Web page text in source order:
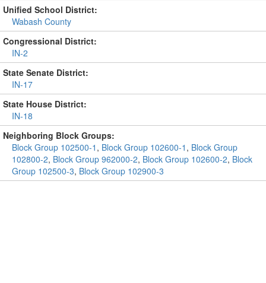
Unified School District:
Wabash County
Congressional District:
IN-2
State Senate District:
IN-17
State House District:
IN-18
Neighboring Block Groups:
Block Group 102500-1 , Block Group 102600-1 , Block Group
102800-2, Block Group 962000-2, Block Group 102600-2, Block
Group 102500-3, Block Group 102900-3